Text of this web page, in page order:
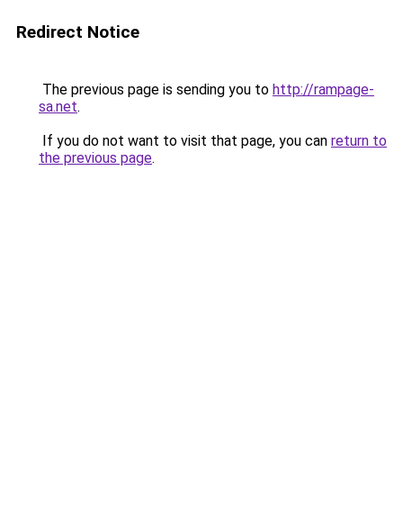
Redirect Notice
The previous page is sending you to http://rampage-
sa.net.
If you do not want to visit that page, you can return to
the previous page.